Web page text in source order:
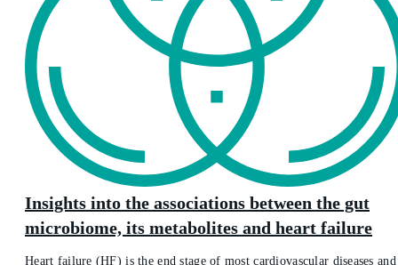
Insights into the associations between the gut
microbiome, its metabolites and heart failure
Heart failure (HF) is the end stage of most cardiovascular diseases and